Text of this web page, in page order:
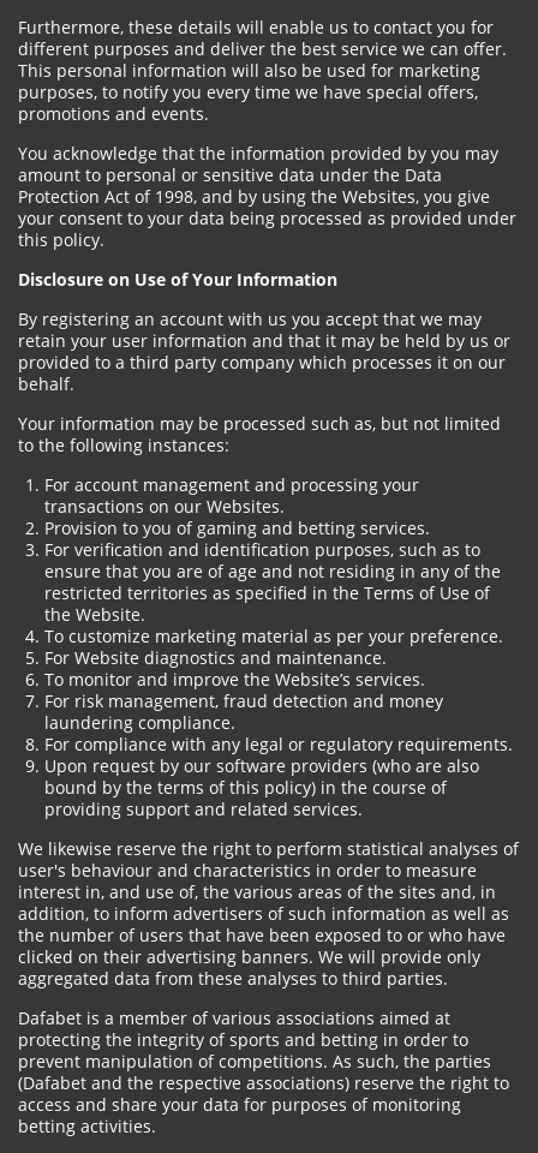
Furthermore, these details will enable us to contact you for
different purposes and deliver the best service we can offer.
This personal information will also be used for marketing
purposes, to notify you every time we have special offers,
promotions and events.
You acknowledge that the information provided by you may
amount to personal or sensitive data under the Data
Protection Act of 1998, and by using the Websites, you give
your consent to your data being processed as provided under
this policy.
Disclosure on Use of Your Information
By registering an account with us you accept that we may
retain your user information and that it may be held by us or
provided to a third party company which processes it on our
behalf.
Your information may be processed such as, but not limited
to the following instances:
For account management and processing your
transactions on our Websites.
Provision to you of gaming and betting services.
For verification and identification purposes, such as to
ensure that you are of age and not residing in any of the
restricted territories as specified in the Terms of Use of
the Website.
To customize marketing material as per your preference.
For Website diagnostics and maintenance.
To monitor and improve the Website’s services.
For risk management, fraud detection and money
laundering compliance.
For compliance with any legal or regulatory requirements.
Upon request by our software providers (who are also
bound by the terms of this policy) in the course of
providing support and related services.
We likewise reserve the right to perform statistical analyses of
user's behaviour and characteristics in order to measure
interest in, and use of, the various areas of the sites and, in
addition, to inform advertisers of such information as well as
the number of users that have been exposed to or who have
clicked on their advertising banners. We will provide only
aggregated data from these analyses to third parties.
Dafabet is a member of various associations aimed at
protecting the integrity of sports and betting in order to
prevent manipulation of competitions. As such, the parties
(Dafabet and the respective associations) reserve the right to
access and share your data for purposes of monitoring
betting activities.